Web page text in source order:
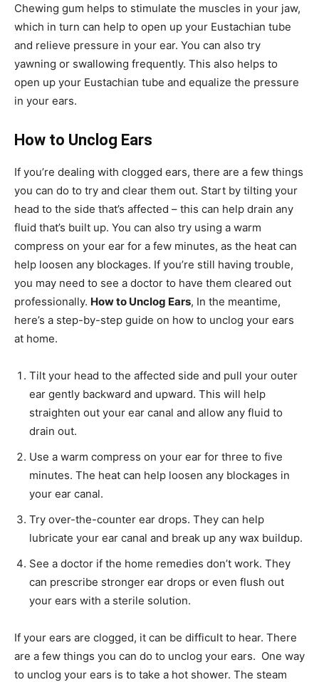
Chewing gum helps to stimulate the muscles in your jaw,
which in turn can help to open up your Eustachian tube
and relieve pressure in your ear. You can also try
yawning or swallowing frequently. This also helps to
open up your Eustachian tube and equalize the pressure
in your ears.
How to Unclog Ears
If you’re dealing with clogged ears, there are a few things
you can do to try and clear them out. Start by tilting your
head to the side that’s affected – this can help drain any
fluid that’s built up. You can also try using a warm
compress on your ear for a few minutes, as the heat can
help loosen any blockages. If you’re still having trouble,
you may need to see a doctor to have them cleared out
professionally. How to Unclog Ears, In the meantime,
here’s a step-by-step guide on how to unclog your ears
at home.
Tilt your head to the affected side and pull your outer
ear gently backward and upward. This will help
straighten out your ear canal and allow any fluid to
drain out.
Use a warm compress on your ear for three to five
minutes. The heat can help loosen any blockages in
your ear canal.
Try over-the-counter ear drops. They can help
lubricate your ear canal and break up any wax buildup.
See a doctor if the home remedies don’t work. They
can prescribe stronger ear drops or even flush out
your ears with a sterile solution.
If your ears are clogged, it can be difficult to hear. There
are a few things you can do to unclog your ears. One way
to unclog your ears is to take a hot shower. The steam